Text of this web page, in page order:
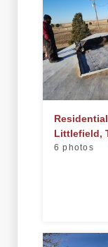
Littlefield,
6 photos